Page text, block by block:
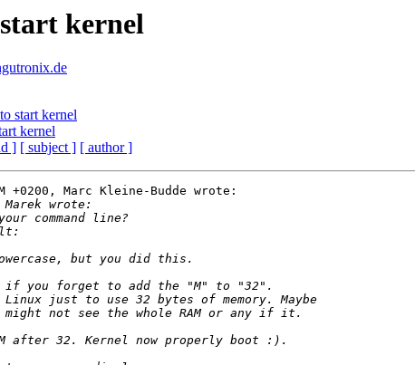
kernel
start kernel
kernel
] [ subject ] [ author ]
Marc Kleine-Budde wrote: